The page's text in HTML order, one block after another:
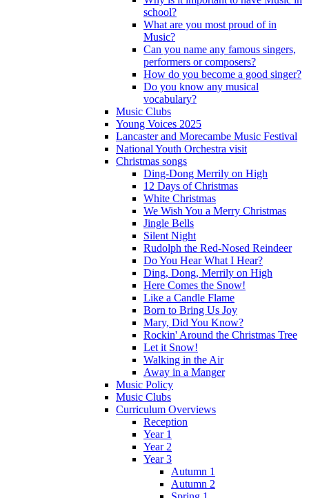
school?
What are you most proud of in
Music?
Can you name any famous singers,
performers or composers?
How do you become a good singer?
Do you know any musical
vocabulary?
Music Clubs
Young Voices 2025
Lancaster and Morecambe Music Festival
National Youth Orchestra visit
Christmas songs
Ding-Dong Merrily on High
12 Days of Christmas
White Christmas
We Wish You a Merry Christmas
Jingle Bells
Silent Night
Rudolph the Red-Nosed Reindeer
Do You Hear What I Hear?
Ding, Dong, Merrily on High
Here Comes the Snow!
Like a Candle Flame
Born to Bring Us Joy
Mary, Did You Know?
Rockin' Around the Christmas Tree
Let it Snow!
Walking in the Air
Away in a Manger
Music Policy
Music Clubs
Curriculum Overviews
Reception
Year 1
Year 2
Year 3
Autumn 1
Autumn 2